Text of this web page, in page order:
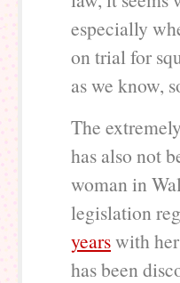
especially
on trial for
as we know,
The
has also not
woman in
legislation
yearswith
has been